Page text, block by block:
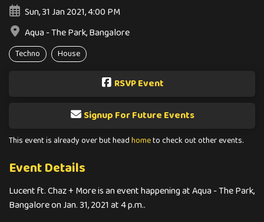
Sun, 31 Jan 2021, 4:00 PM
Aqua - The Park, Bangalore
Techno House
RSVP Event
Signup For Future Events
This event is already over but headhometo check out other events.
Event Details
Lucent ft. Chaz + More is an event happening at Aqua - The Park,
Bangalore on Jan. 31, 2021 at 4 p.m..